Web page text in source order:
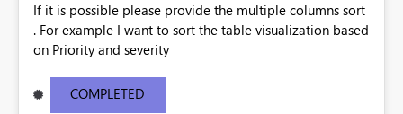
If it is possible please provide the multiple columns sort
. For example I want to sort the table visualization based
on Priority and severity
COMPLETED